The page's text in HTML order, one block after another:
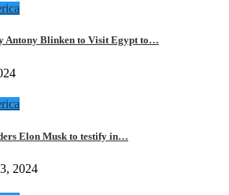
Antony Blinken to Visit Egypt to…
Elon Musk to testify in…
2024